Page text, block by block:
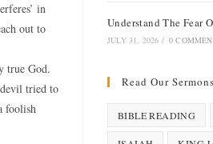
in
out to
true God.
tried to
foolish
Understand The Fear
JULY 31, 2026 / 0
Read Our
BIBLE READING